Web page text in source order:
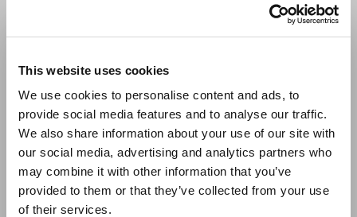
This website uses cookies
We use cookies to personalise content and ads, to
provide social media features and to analyse our traffic.
We also share information about your use of our site with
our social media, advertising and analytics partners who
may combine it with other information that you’ve
provided to them or that they’ve collected from your use
of their services.
Europe
East Asia
日本語 / コーポレート・IR
日本語 / 製品・サービス
简体中文
Note: This module must be used with the Memory HiCorder.
Input cords are not included. Please purchase them
separately.